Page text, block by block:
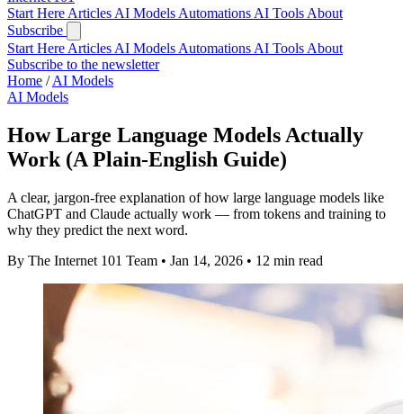
Start Here Articles AI Models Automations AI Tools About
Subscribe
Start Here Articles AI Models Automations AI Tools About
Subscribe to the newsletter
Home / AI Models
AI Models
How Large Language Models Actually
Work (A Plain-English Guide)
A clear, jargon-free explanation of how large language models like
ChatGPT and Claude actually work — from tokens and training to
why they predict the next word.
By The Internet 101 Team • Jan 14, 2026 • 12 min read